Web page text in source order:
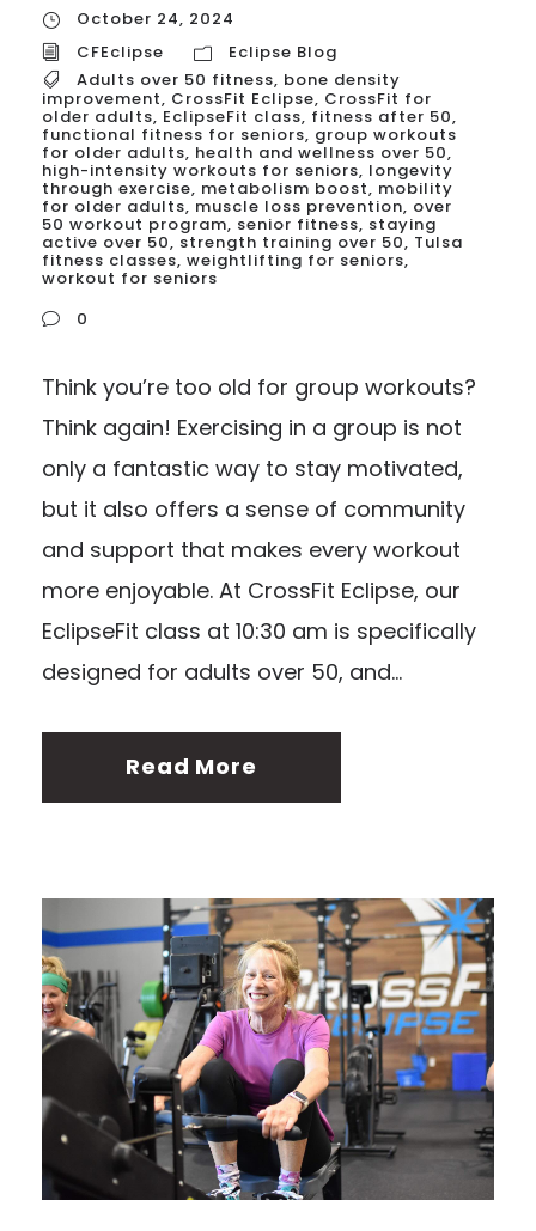
October 24, 2024
CFEclipse
Eclipse Blog
Adults over 50 fitness, bone density
improvement, CrossFit Eclipse, CrossFit for
older adults, EclipseFit class, fitness after 50,
functional fitness for seniors, group workouts
for older adults, health and wellness over 50,
high-intensity workouts for seniors, longevity
through exercise, metabolism boost, mobility
for older adults, muscle loss prevention, over
50 workout program, senior fitness, staying
active over 50, strength training over 50, Tulsa
fitness classes, weightlifting for seniors,
workout for seniors
0
Think you’re too old for group workouts?
Think again! Exercising in a group is not
only a fantastic way to stay motivated,
but it also offers a sense of community
and support that makes every workout
more enjoyable. At CrossFit Eclipse, our
EclipseFit class at 10:30 am is specifically
designed for adults over 50, and...
Read More